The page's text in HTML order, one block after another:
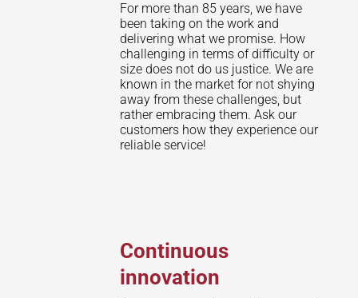
For more than 85 years, we have
been taking on the work and
delivering what we promise. How
challenging in terms of difficulty or
size does not do us justice. We are
known in the market for not shying
away from these challenges, but
rather embracing them. Ask our
customers how they experience our
reliable service!
Continuous
innovation